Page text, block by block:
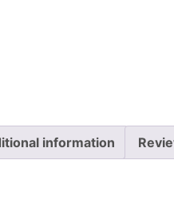
information